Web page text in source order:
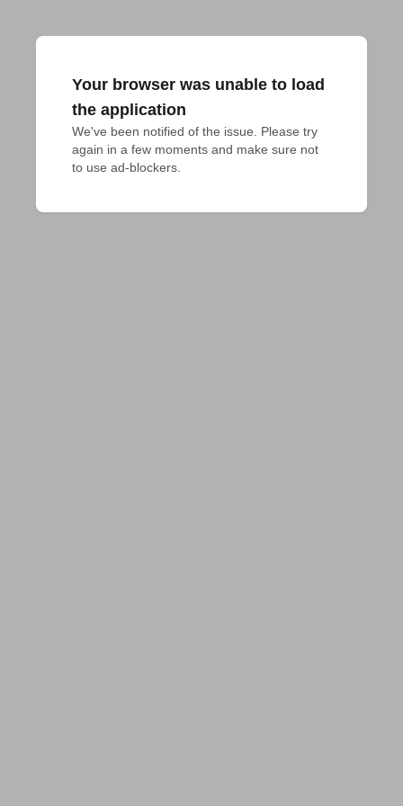
Your browser was unable to load
the application
We've been notified of the issue. Please try
again in a few moments and make sure not
to use ad-blockers.